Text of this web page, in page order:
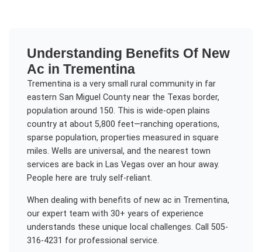
Understanding Benefits Of New
Ac in Trementina
Trementina is a very small rural community in far
eastern San Miguel County near the Texas border,
population around 150. This is wide-open plains
country at about 5,800 feet—ranching operations,
sparse population, properties measured in square
miles. Wells are universal, and the nearest town
services are back in Las Vegas over an hour away.
People here are truly self-reliant.
When dealing with benefits of new ac in Trementina,
our expert team with 30+ years of experience
understands these unique local challenges. Call 505-
316-4231 for professional service.